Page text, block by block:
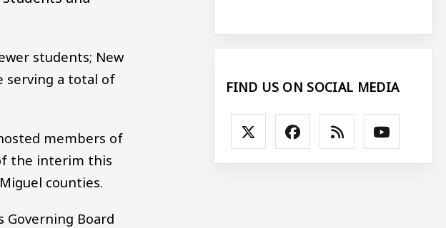
students; New
serving a total of
members of
the interim this
counties.
Governing Board
FIND US ON SOCIAL MEDIA